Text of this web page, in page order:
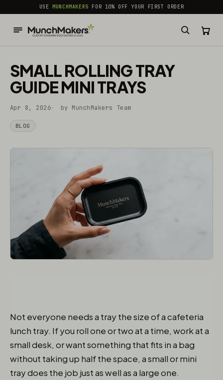
common.skip_to_content
USEMUNCHMAKERS FOR 10% OFF YOUR FIRST ORDER
SMALL ROLLING TRAY
GUIDE MINI TRAYS
Apr 8, 2026 by MunchMakers Team
BLOG
Not everyone needs a tray the size of a cafeteria
lunch tray. If you roll one or two at a time, work at a
small desk, or want something that fits in a bag
without taking up half the space, a small or mini
tray does the job just as well as a large one.